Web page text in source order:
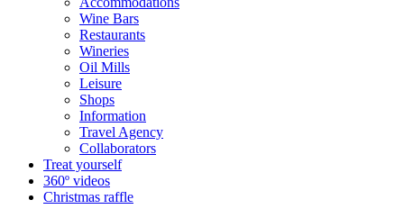
Wine Bars
Restaurants
Wineries
Oil Mills
Leisure
Shops
Information
Travel Agency
Collaborators
Treat yourself
360º videos
Christmas raffle